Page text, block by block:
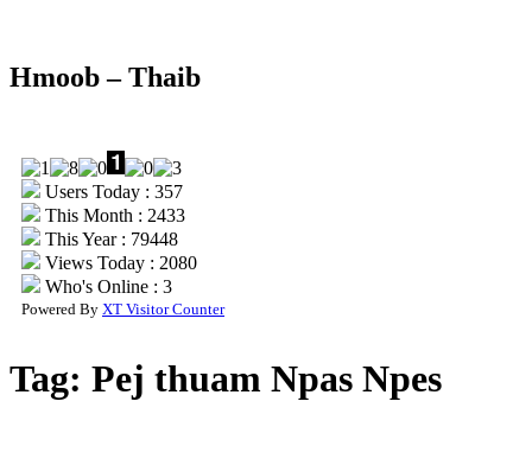
Hmoob – Thaib
Users Today : 357
This Month : 2433
This Year : 79448
Views Today : 2080
Who's Online : 3
Powered By XT Visitor Counter
Tag: Pej thuam Npas Npes